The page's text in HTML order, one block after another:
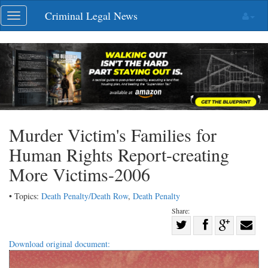
Skip
navigation
Toggle
navigation
Criminal Legal News
Murder Victim's Families for
Human Rights Report-creating
More Victims-2006
• Topics: Death Penalty/Death Row, Death Penalty
Share:
Share
on
Share
on
Facebook
Share
on
with
Download original document: